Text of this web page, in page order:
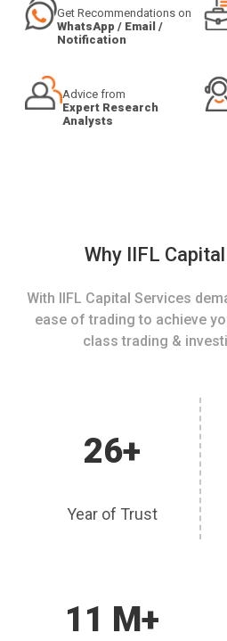
Get Recommendations on
WhatsApp / Email /
Notification
Advice from
Expert Research
Analysts
Why IIFL
With IIFL Capital Services
ease of trading to achieve
class trading &
26+
Year of Trust
11 M+